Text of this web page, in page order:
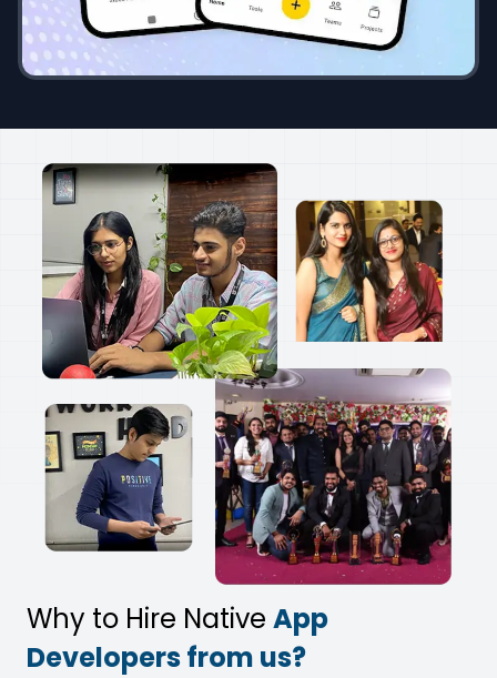
Pixelcut
AI Photo Editor App
Why to Hire Native App
Developers from us?